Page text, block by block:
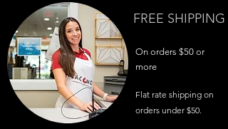
FREE SHIPPING
On orders $50 or
more
Flat rate shipping on
orders under $50.